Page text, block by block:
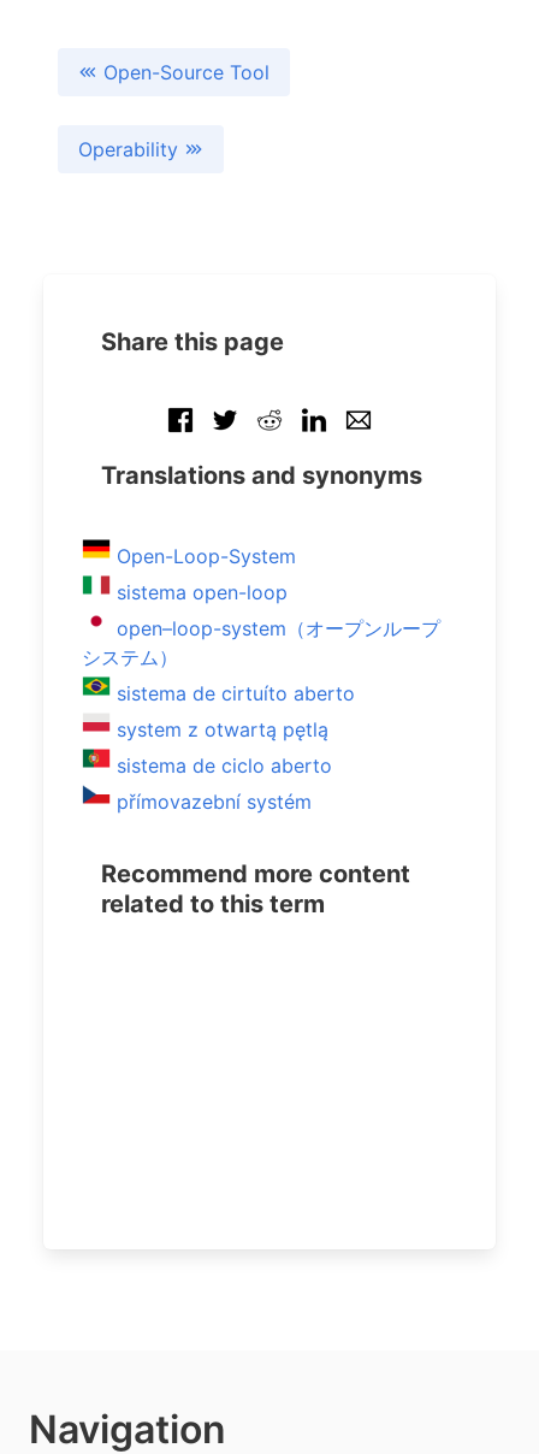
Open-Source Tool
Operability
Share this page
Translations and synonyms
Open-Loop-System
sistema open-loop
open–loop-system（オープンループ
システム）
sistema de cirtuíto aberto
system z otwartą pętlą
sistema de ciclo aberto
přímovazební systém
Recommend more content
related to this term
Navigation